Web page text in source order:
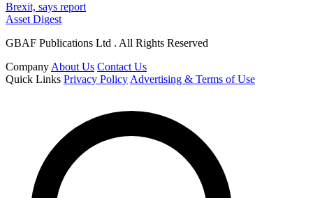
Brexit, says report
Asset Digest
GBAF Publications Ltd . All Rights Reserved
Company About Us Contact Us
Quick Links Privacy Policy Advertising & Terms of Use